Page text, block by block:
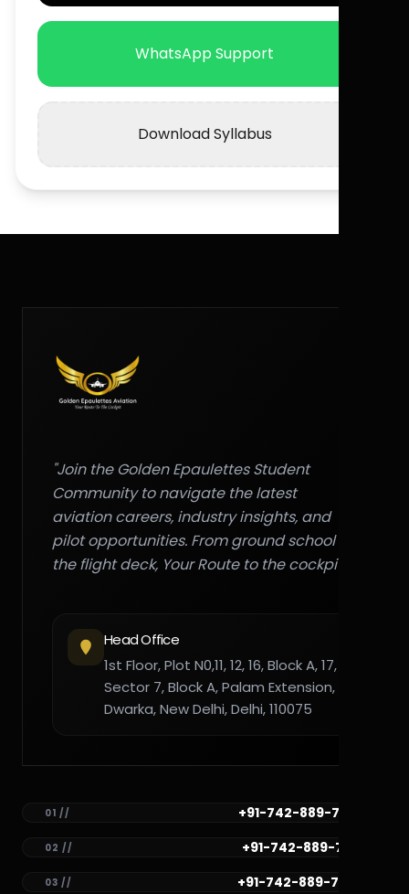
WhatsApp Support
Download Syllabus
"Join the Golden Epaulettes Student
Community to navigate the latest
aviation careers, industry insights, and
pilot opportunities. From ground school to
the flight deck, Your Route to the cockpit."
Head Office
1st Floor, Plot N0,11, 12, 16, Block A, 17,
Sector 7, Block A, Palam Extension,
Dwarka, New Delhi, Delhi, 110075
01 // +91-742-889-7782
02 // +91-742-889-7781
03 // +91-742-889-7780